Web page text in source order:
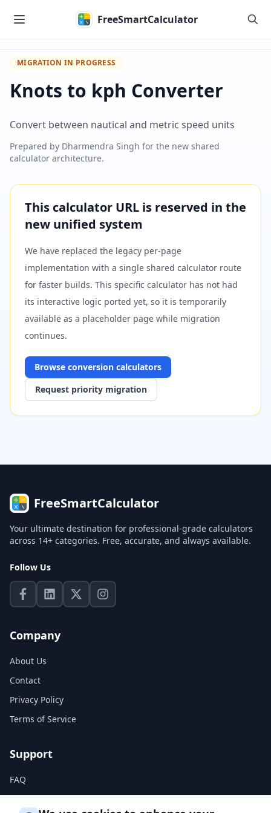
FreeSmartCalculator
MIGRATION IN PROGRESS
Knots to kph Converter
Convert between nautical and metric speed units
Prepared by Dharmendra Singh for the new shared
calculator architecture.
This calculator URL is reserved in the
new unified system
We have replaced the legacy per-page
implementation with a single shared calculator route
for faster builds. This specific calculator has not had
its interactive logic ported yet, so it is temporarily
available as a placeholder page while migration
continues.
Browse conversion calculators
Request priority migration
FreeSmartCalculator
Your ultimate destination for professional-grade calculators
across 14+ categories. Free, accurate, and always available.
Follow Us
Company
About Us
Contact
Privacy Policy
Terms of Service
Support
FAQ
Help Center